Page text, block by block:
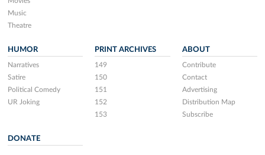
Music
Theatre
HUMOR
Narratives
Satire
Political Comedy
UR Joking
PRINT ARCHIVES
149
150
151
152
153
ABOUT
Contribute
Contact
Advertising
Distribution Map
Subscribe
DONATE